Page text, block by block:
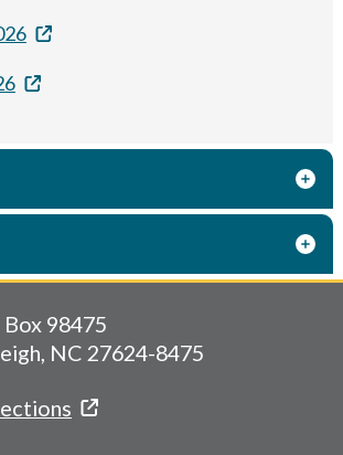
Box 98475
NC 27624-8475